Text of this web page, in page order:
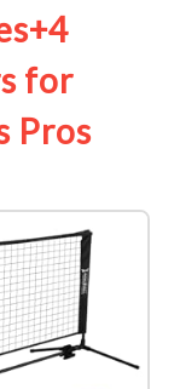
for
Pros